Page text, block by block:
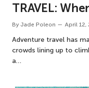
TRAVEL:
By Jade Poleon April 12,
Adventure travel has
crowds lining up to
a…